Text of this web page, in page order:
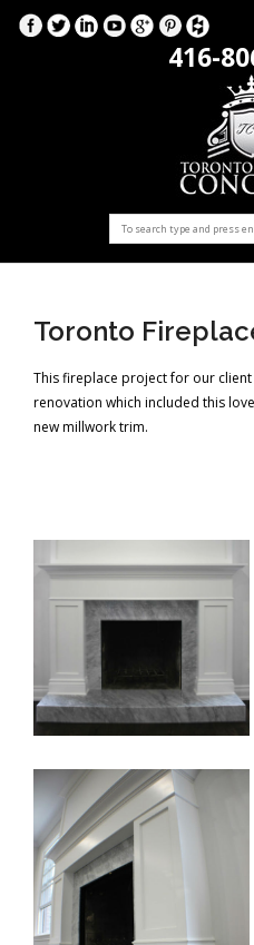
416-
Toronto
This fireplace project for our
renovation which included this
new millwork trim.